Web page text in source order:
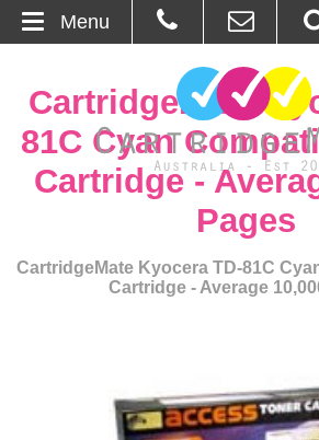
About Us
Contact
Browse Products
CartridgeMate
81C Cyan
Cartridge -
Pages
CartridgeMate Kyocera TD-81C
Cartridge - Average
Menu